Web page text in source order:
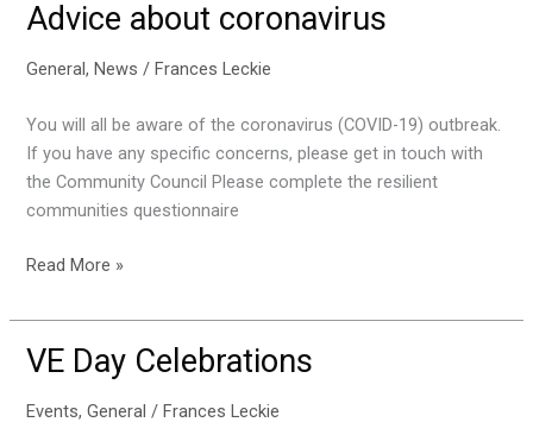
Advice about coronavirus
General, News / Frances Leckie
You will all be aware of the coronavirus (COVID-19) outbreak.
If you have any specific concerns, please get in touch with
the Community Council Please complete the resilient
communities questionnaire
Advice
coronavirus
Read More »
VE Day Celebrations
Events,General /Frances Leckie